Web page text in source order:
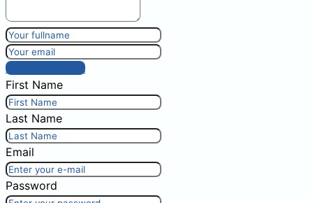
Post comment
First Name
Last Name
Email
Password